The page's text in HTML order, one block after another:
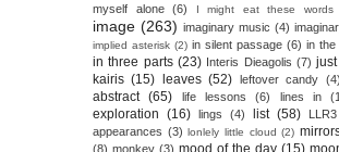
myself alone
(6) I might eat these words
image (263) imaginary music (4)
implied asterisk (2) in silent passage (6) in the
in three parts (23) Interis Dieagolis (7)
kairis (15) leaves (52) leftover candy (4)
abstract (65) life lessons (6) lines in
exploration (16) lings (4) list (58) LLR3
appearances (3) lonlely little cloud (2)
(8) monkey (3) mood of the day (15)